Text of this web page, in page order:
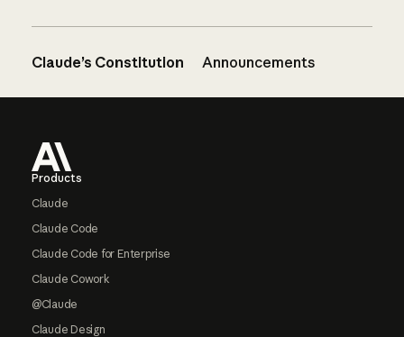
Claude’s Constitution Announcements
Products
Claude
Claude Code
Claude Code for Enterprise
Claude Cowork
@Claude
Claude Design